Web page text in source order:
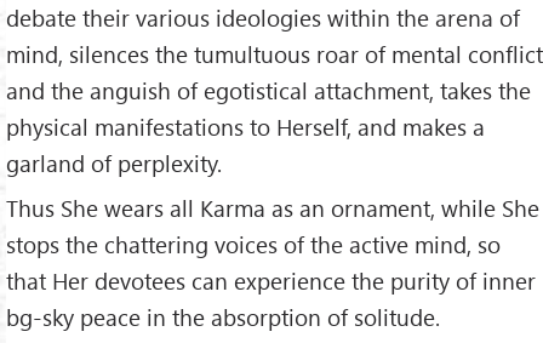
debate their various ideologies within the arena of
mind, silences the tumultuous roar of mental conflict
and the anguish of egotistical attachment, takes the
physical manifestations to Herself, and makes a
garland of perplexity.
Thus She wears all Karma as an ornament, while She
stops the chattering voices of the active mind, so
that Her devotees can experience the purity of inner
bg-sky peace in the absorption of solitude.